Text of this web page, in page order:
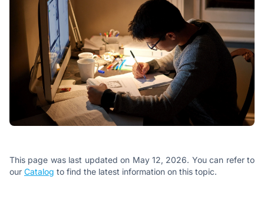
This page was last updated on May 12, 2026. You can refer to
our Catalog to find the latest information on this topic.